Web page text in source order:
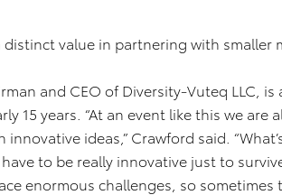
distinct value in partnering with smaller
and CEO of Diversity-Vuteq LLC, is
15 years. “At an event like this we are
innovative ideas,” Crawford said.
to be really innovative just to
enormous challenges, so